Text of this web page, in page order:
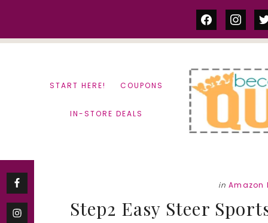
facebook
START HERE! COUPONS
IN-STORE DEALS
in Amazon
Step2 Easy Steer